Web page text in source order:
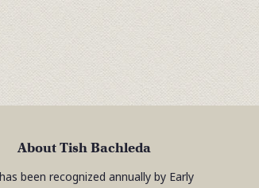
About Tish Bachleda
been recognized annually by Early